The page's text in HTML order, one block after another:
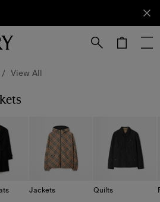
/ View All
Jackets Quilts